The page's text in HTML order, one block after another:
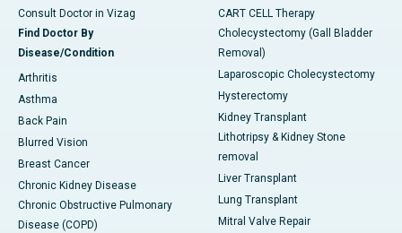
Consult Doctor in Vizag
Find Doctor By
Disease/Condition
Arthritis
Asthma
Back Pain
Blurred Vision
Breast Cancer
Chronic Kidney Disease
Chronic Obstructive Pulmonary
Disease (COPD)
CART CELL Therapy
Cholecystectomy (Gall Bladder
Removal)
Laparoscopic Cholecystectomy
Hysterectomy
Kidney Transplant
Lithotripsy & Kidney Stone
removal
Liver Transplant
Lung Transplant
Mitral Valve Repair